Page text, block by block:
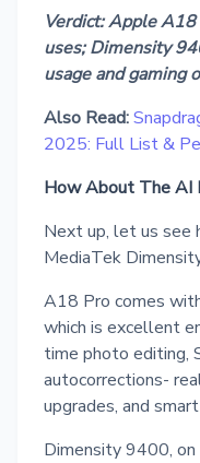
Verdict: Apple
uses; Dimensity
usage and gaming
Also Read:
2025: Full List &
How About The AI
Next up, let us see
MediaTek
A18 Pro comes
which is excellent
time photo editing,
autocorrections-
upgrades, and
Dimensity 9400,